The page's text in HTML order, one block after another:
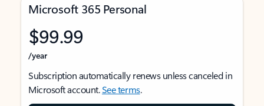
Microsoft 365 Personal
$99.99
/year
Subscription automatically renews unless canceled in
Microsoft account.See terms.